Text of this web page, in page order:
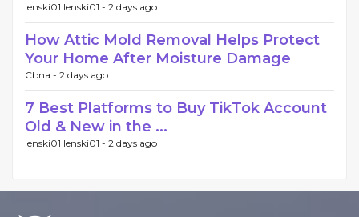
lenski01 lenski01 - 2 days ago
How Attic Mold Removal Helps Protect
Your Home After Moisture Damage
Cbna - 2 days ago
7 Best Platforms to Buy TikTok Account
Old & New in the ...
lenski01 lenski01 - 2 days ago